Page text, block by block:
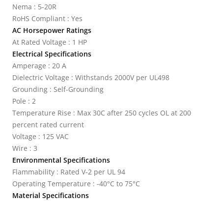
Nema : 5-20R
RoHS Compliant : Yes
AC Horsepower Ratings
At Rated Voltage : 1 HP
Electrical Specifications
Amperage : 20 A
Dielectric Voltage : Withstands 2000V per UL498
Grounding : Self-Grounding
Pole : 2
Temperature Rise : Max 30C after 250 cycles OL at 200
percent rated current
Voltage : 125 VAC
Wire : 3
Environmental Specifications
Flammability : Rated V-2 per UL 94
Operating Temperature : -40°C to 75°C
Material Specifications